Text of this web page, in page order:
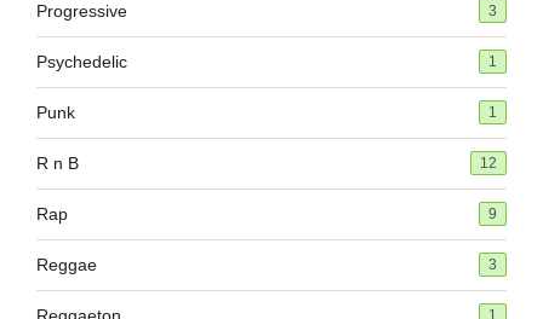
Progressive 3
Psychedelic 1
Punk 1
R n B 12
Rap 9
Reggae 3
1